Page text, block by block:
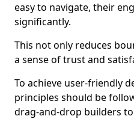
easy to navigate, their
significantly.
This not only reduces
a sense of trust and
To achieve user-friendly
principles should be
drag-and-drop builders